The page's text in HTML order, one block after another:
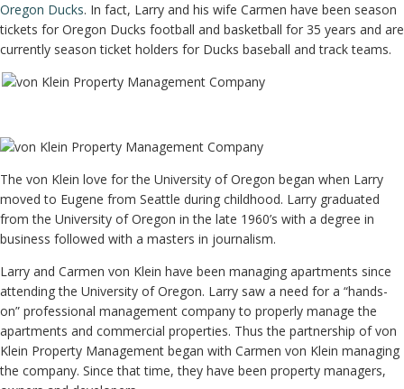
Oregon Ducks. In fact, Larry and his wife Carmen have been season
tickets for Oregon Ducks football and basketball for 35 years and are
currently season ticket holders for Ducks baseball and track teams.
The von Klein love for the University of Oregon began when Larry
moved to Eugene from Seattle during childhood. Larry graduated
from the University of Oregon in the late 1960’s with a degree in
business followed with a masters in journalism.
Larry and Carmen von Klein have been managing apartments since
attending the University of Oregon. Larry saw a need for a “hands-
on” professional management company to properly manage the
apartments and commercial properties. Thus the partnership of von
Klein Property Management began with Carmen von Klein managing
the company. Since that time, they have been property managers,